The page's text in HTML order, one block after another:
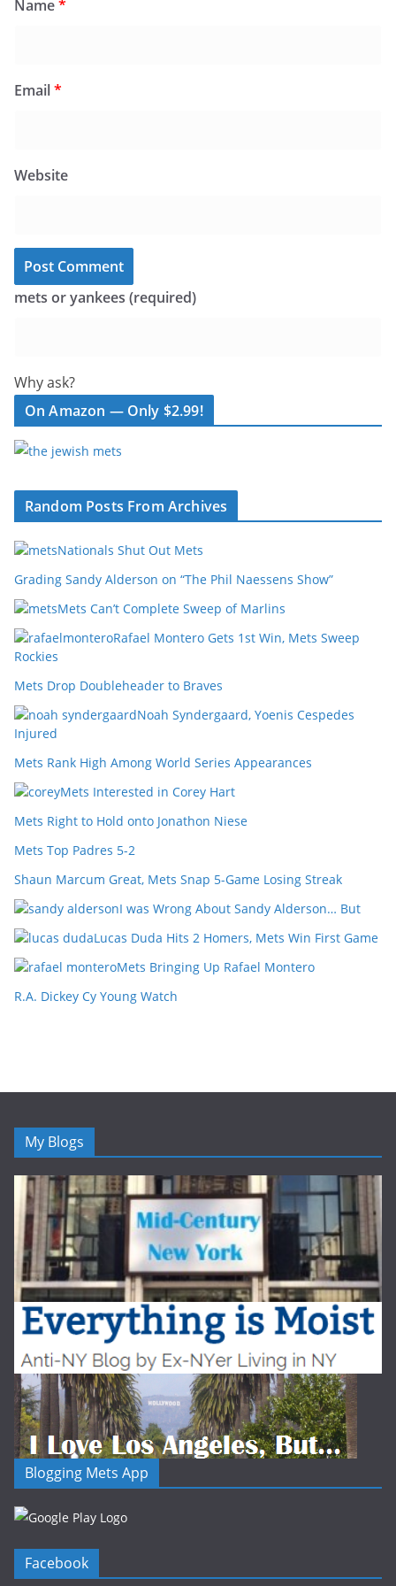
Name*
Email*
Website
mets or yankees (required)
Why ask?
On Amazon — Only $2.99!
Random Posts From Archives
Nationals Shut Out Mets
Grading Sandy Alderson on “The Phil Naessens Show”
Mets Can’t Complete Sweep of Marlins
Rafael Montero Gets 1st Win, Mets Sweep
Rockies
Mets Drop Doubleheader to Braves
Noah Syndergaard, Yoenis Cespedes
Injured
Mets Rank High Among World Series Appearances
Mets Interested in Corey Hart
Mets Right to Hold onto Jonathon Niese
Mets Top Padres 5-2
Shaun Marcum Great, Mets Snap 5-Game Losing Streak
I was Wrong About Sandy Alderson… But
Lucas Duda Hits 2 Homers, Mets Win First Game
Mets Bringing Up Rafael Montero
R.A. Dickey Cy Young Watch
My Blogs
Blogging Mets App
Facebook